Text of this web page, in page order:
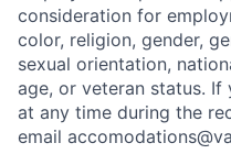
consideration for
color, religion, gender,
sexual orientation,
age, or veteran status.
at any time during the
email